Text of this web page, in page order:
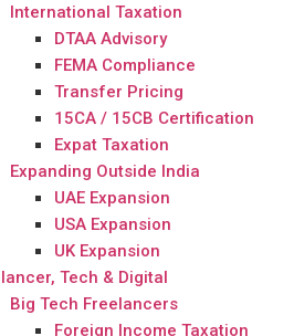
International Taxation
DTAA Advisory
FEMA Compliance
Transfer Pricing
15CA / 15CB Certification
Expat Taxation
Expanding Outside India
UAE Expansion
USA Expansion
UK Expansion
Tech & Digital
Big Tech Freelancers
Foreign Income Taxation